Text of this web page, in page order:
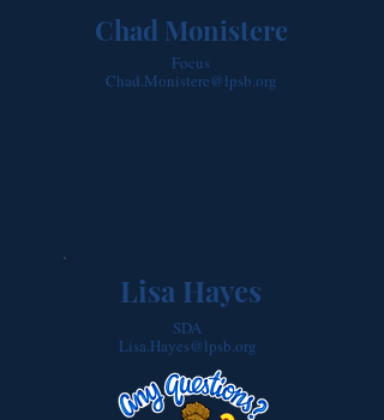
Focus
Chad.Monistere@lpsb.org
Chad Monistere
SDA
Lisa.Hayes@lpsb.org
Lisa Hayes